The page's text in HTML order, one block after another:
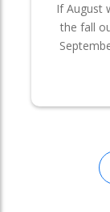
If August
the fall